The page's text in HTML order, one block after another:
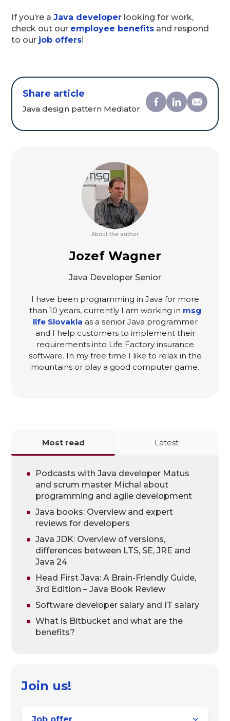
If you’re aJava developer looking for work,
check out our employee benefits and respond
to our job offers!
Share article
Java design pattern Mediator
About the author
Jozef Wagner
Java Developer Senior
I have been programming in Java for more
than 10 years, currently I am working in msg
life Slovakia as a senior Java programmer
and I help customers to implement their
requirements into Life Factory insurance
software. In my free time I like to relax in the
mountains or play a good computer game.
Most read Latest
Podcasts with Java developer Matus
and scrum master Michal about
programming and agile development
Java books: Overview and expert
reviews for developers
Java JDK: Overview of versions,
differences between LTS, SE, JRE and
Java 24
Head First Java: A Brain-Friendly Guide,
3rd Edition – Java Book Review
Software developer salary and IT salary
What is Bitbucket and what are the
benefits?
Join us!